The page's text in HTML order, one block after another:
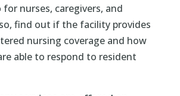
nurses, caregivers, and
find out if the facility provides
nursing coverage and how
able to respond to resident